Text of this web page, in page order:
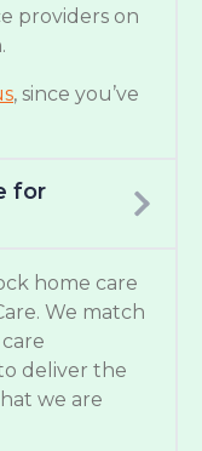
providers on
, since you’ve
for
home care
We match
deliver the
we are